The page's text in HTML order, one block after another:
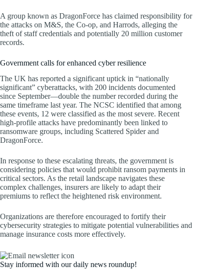
A group known as DragonForce has claimed responsibility for
the attacks on M&S, the Co-op, and Harrods, alleging the
theft of staff credentials and potentially 20 million customer
records.
Government calls for enhanced cyber resilience
The UK has reported a significant uptick in “nationally
significant” cyberattacks, with 200 incidents documented
since September—double the number recorded during the
same timeframe last year. The NCSC identified that among
these events, 12 were classified as the most severe. Recent
high-profile attacks have predominantly been linked to
ransomware groups, including Scattered Spider and
DragonForce.
In response to these escalating threats, the government is
considering policies that would prohibit ransom payments in
critical sectors. As the retail landscape navigates these
complex challenges, insurers are likely to adapt their
premiums to reflect the heightened risk environment.
Organizations are therefore encouraged to fortify their
cybersecurity strategies to mitigate potential vulnerabilities and
manage insurance costs more effectively.
Stay informed with our daily news roundup!